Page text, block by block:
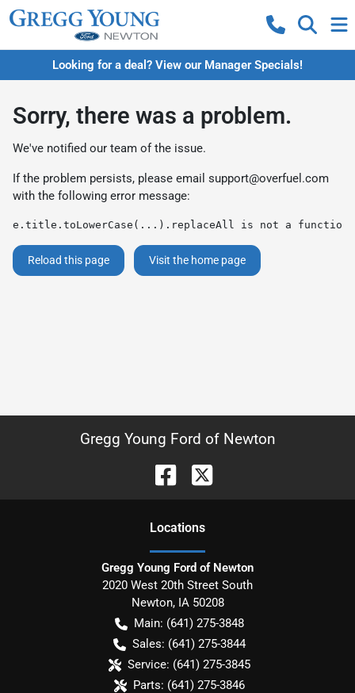
Looking for a deal? View our Manager Specials!
Sorry, there was a problem.
We've notified our team of the issue.
If the problem persists, please email support@overfuel.com
with the following error message:
e.title.toLowerCase(...).replaceAll is not a function
Reload this page Visit the home page
Gregg Young Ford of Newton
Locations
Gregg Young Ford of Newton
2020 West 20th Street South
Newton, IA 50208
Main: (641) 275-3848
Sales: (641) 275-3844
Service: (641) 275-3845
Parts: (641) 275-3846